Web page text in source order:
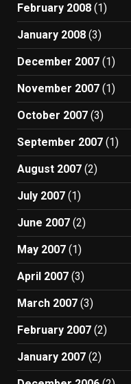
February 2008 (1)
January 2008 (3)
December 2007 (1)
November 2007 (1)
October 2007 (3)
September 2007 (1)
August 2007 (2)
July 2007 (1)
June 2007 (2)
May 2007 (1)
April 2007 (3)
March 2007 (3)
February 2007 (2)
January 2007 (2)